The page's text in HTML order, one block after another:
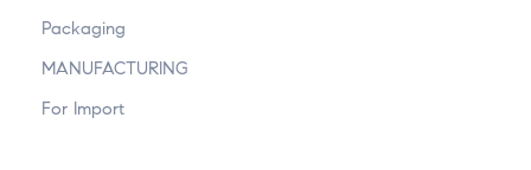
Packaging
MANUFACTURING
For Import